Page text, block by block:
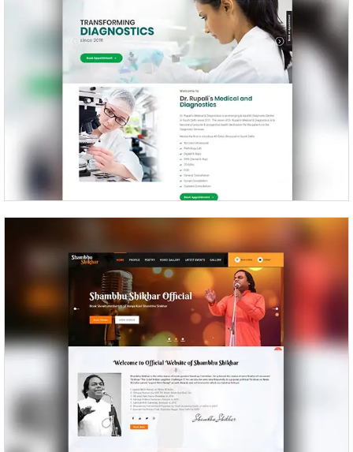
Dr Rupali’s Medical and Diagnostics
Shambhu Shikhar